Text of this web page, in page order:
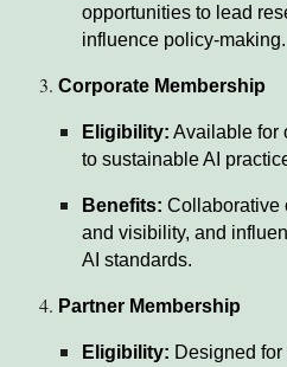
opportunities to lead
influence policy-making.
Corporate Membership
Eligibility: Available for
to sustainable AI
Benefits: Collaborative
and visibility, and
AI standards.
Partner Membership
Eligibility: Designed